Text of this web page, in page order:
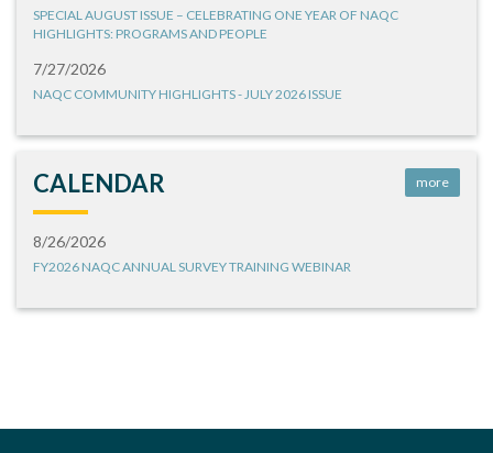
SPECIAL AUGUST ISSUE – CELEBRATING ONE YEAR OF NAQC
HIGHLIGHTS: PROGRAMS AND PEOPLE
7/27/2026
NAQC COMMUNITY HIGHLIGHTS - JULY 2026 ISSUE
CALENDAR more
8/26/2026
FY2026 NAQC ANNUAL SURVEY TRAINING WEBINAR